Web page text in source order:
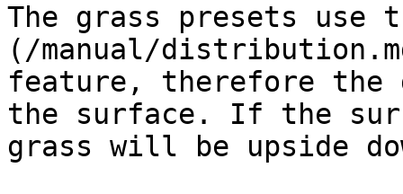
The grass presets
(/manual/
feature, therefore the
the surface. If the
grass will be upside